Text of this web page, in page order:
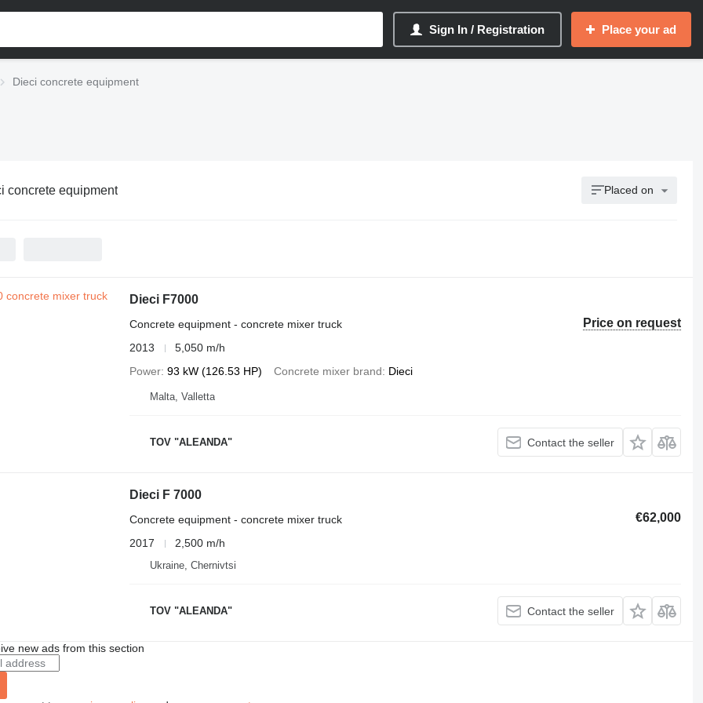
Sign In / Registration Place your ad
Dieci concrete equipment
concrete equipment Placed on
Dieci F7000
Price on request
Concrete equipment - concrete mixer truck
2013
5,050 m/h
Power 93 kW (126.53 HP) Concrete mixer brand Dieci
Malta, Valletta
TOV "ALEANDA" Contact the seller
Dieci F 7000
€62,000
Concrete equipment - concrete mixer truck
2017
2,500 m/h
Ukraine, Chernivtsi
TOV "ALEANDA" Contact the seller
new ads from this section